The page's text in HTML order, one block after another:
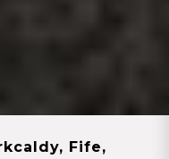
Fife,